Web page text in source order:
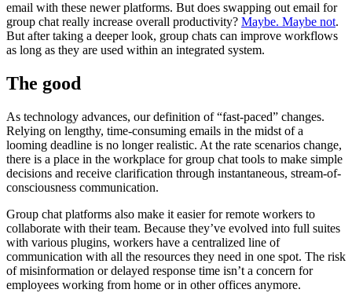
email with these newer platforms. But does swapping out email for
group chat really increase overall productivity? Maybe. Maybe not.
But after taking a deeper look, group chats can improve workflows
as long as they are used within an integrated system.
The good
As technology advances, our definition of “fast-paced” changes.
Relying on lengthy, time-consuming emails in the midst of a
looming deadline is no longer realistic. At the rate scenarios change,
there is a place in the workplace for group chat tools to make simple
decisions and receive clarification through instantaneous, stream-of-
consciousness communication.
Group chat platforms also make it easier for remote workers to
collaborate with their team. Because they’ve evolved into full suites
with various plugins, workers have a centralized line of
communication with all the resources they need in one spot. The risk
of misinformation or delayed response time isn’t a concern for
employees working from home or in other offices anymore.